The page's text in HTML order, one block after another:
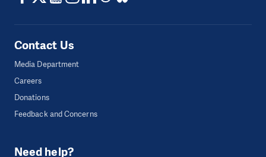
Contact Us
Media Department
Careers
Donations
Feedback and Concerns
Need help?